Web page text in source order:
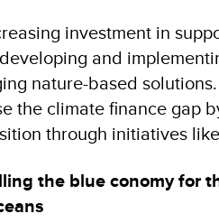
investment in
and
nature-based
the climate finance gap
through initiatives
the blue conomy for